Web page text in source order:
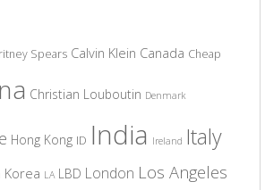
Spears Calvin Klein Canada Cheap
Christian Louboutin Denmark
Hong Kong ID India Ireland Italy
Korea LA LBD London Los Angeles